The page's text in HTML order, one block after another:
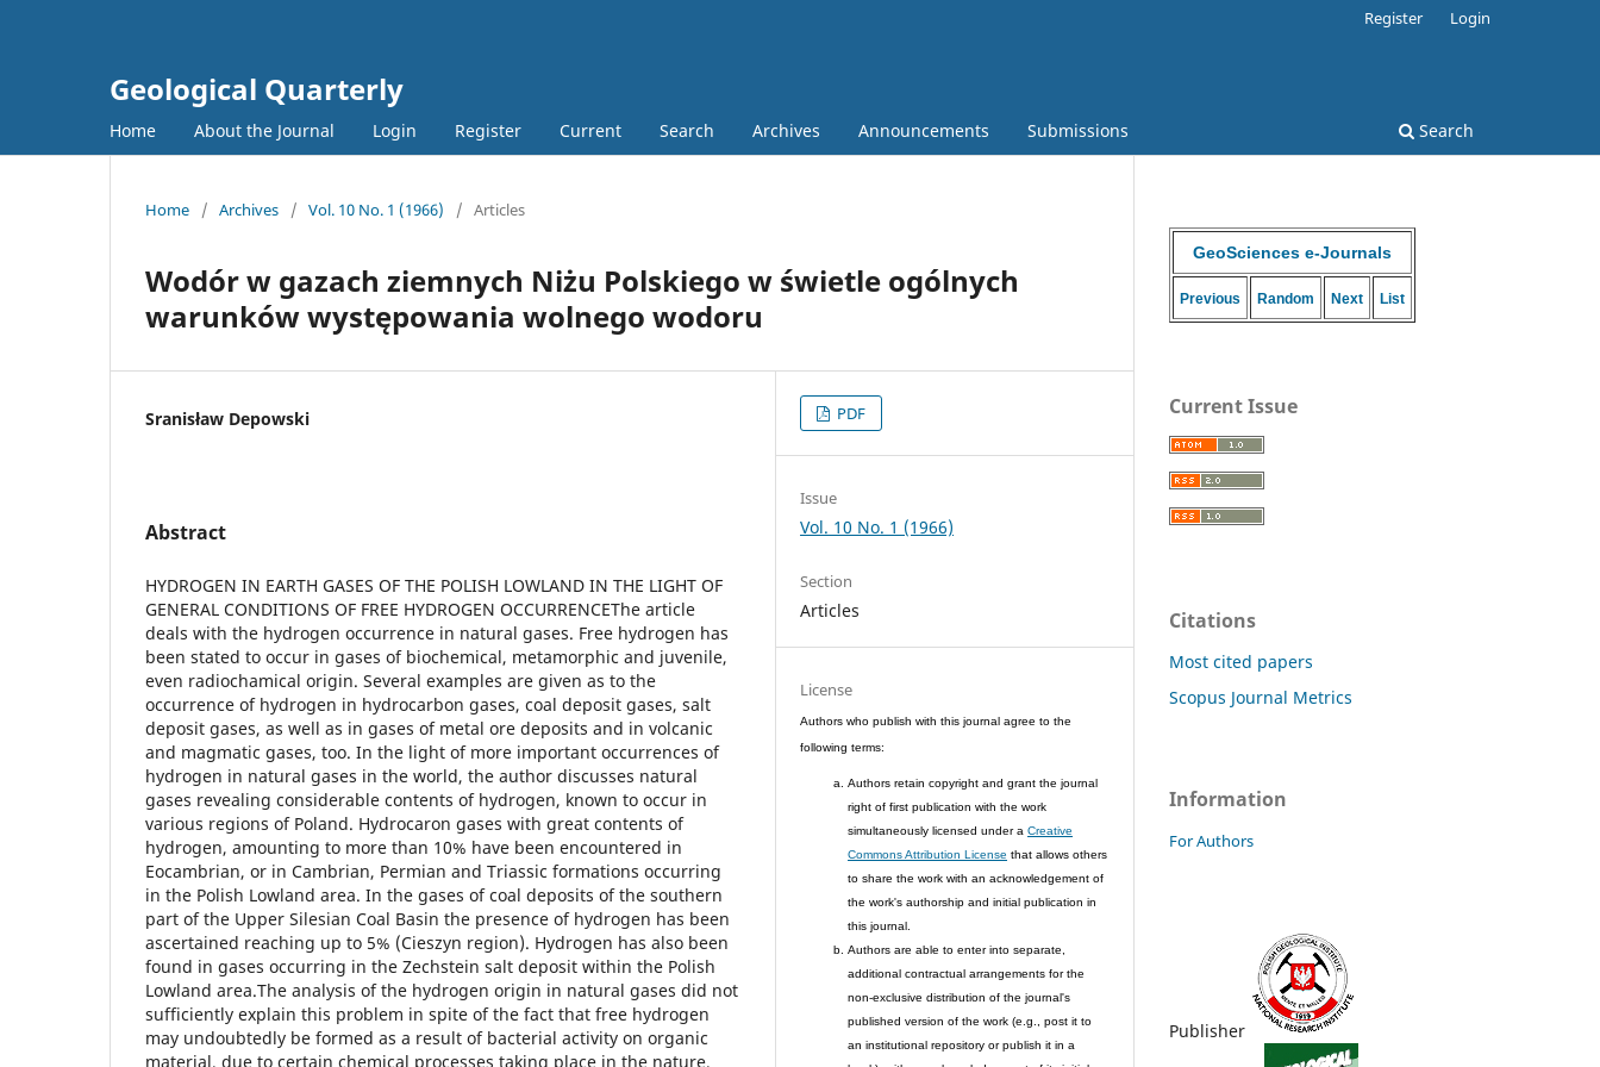
Geological Quarterly
Home About the Journal Login Register Current Search Archives Announcements Submissions Search
Register Login
Home / Archives / Vol. 10 No. 1 (1966) / Articles
Wodór w gazach ziemnych Niżu Polskiego w świetle ogólnych
warunków występowania wolnego wodoru
Sranisław Depowski
Abstract
HYDROGEN IN EARTH GASES OF THE POLISH LOWLAND IN THE LIGHT OF
GENERAL CONDITIONS OF FREE HYDROGEN OCCURRENCEThe article
deals with the hydrogen occurrence in natural gases. Free hydrogen has
been stated to occur in gases of biochemical, metamorphic and juvenile,
even radiochamical origin. Several examples are given as to the
occurrence of hydrogen in hydrocarbon gases, coal deposit gases, salt
deposit gases, as well as in gases of metal ore deposits and in volcanic
and magmatic gases, too. In the light of more important occurrences of
hydrogen in natural gases in the world, the author discusses natural
gases revealing considerable contents of hydrogen, known to occur in
various regions of Poland. Hydrocaron gases with great contents of
hydrogen, amounting to more than 10% have been encountered in
Eocambrian, or in Cambrian, Permian and Triassic formations occurring
in the Polish Lowland area. In the gases of coal deposits of the southern
part of the Upper Silesian Coal Basin the presence of hydrogen has been
ascertained reaching up to 5% (Cieszyn region). Hydrogen has also been
found in gases occurring in the Zechstein salt deposit within the Polish
Lowland area.The analysis of the hydrogen origin in natural gases did not
sufficiently explain this problem in spite of the fact that free hydrogen
may undoubtedly be formed as a result of bacterial activity on organic
material, due to certain chemical processes taking place in the nature,
PDF
Issue
Vol. 10 No. 1 (1966)
Section
Articles
License
Authors who publish with this journal agree to the
following terms:
Authors retain copyright and grant the journal
right of first publication with the work
simultaneously licensed under a Creative
Commons Attribution License that allows others
to share the work with an acknowledgement of
the work's authorship and initial publication in
this journal.
Authors are able to enter into separate,
additional contractual arrangements for the
non-exclusive distribution of the journal's
published version of the work (e.g., post it to
an institutional repository or publish it in a
GeoSciences e-Journals
Previous Random Next List
Current Issue
Citations
Most cited papers
Scopus Journal Metrics
Information
For Authors
Publisher